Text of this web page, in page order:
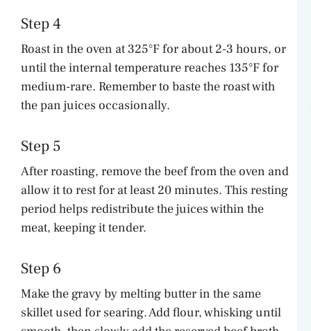
Step 4
Roast in the oven at 325°F for about 2-3 hours, or
until the internal temperature reaches 135°F for
medium-rare. Remember to baste the roast with
the pan juices occasionally.
Step 5
After roasting, remove the beef from the oven and
allow it to rest for at least 20 minutes. This resting
period helps redistribute the juices within the
meat, keeping it tender.
Step 6
Make the gravy by melting butter in the same
skillet used for searing. Add flour, whisking until